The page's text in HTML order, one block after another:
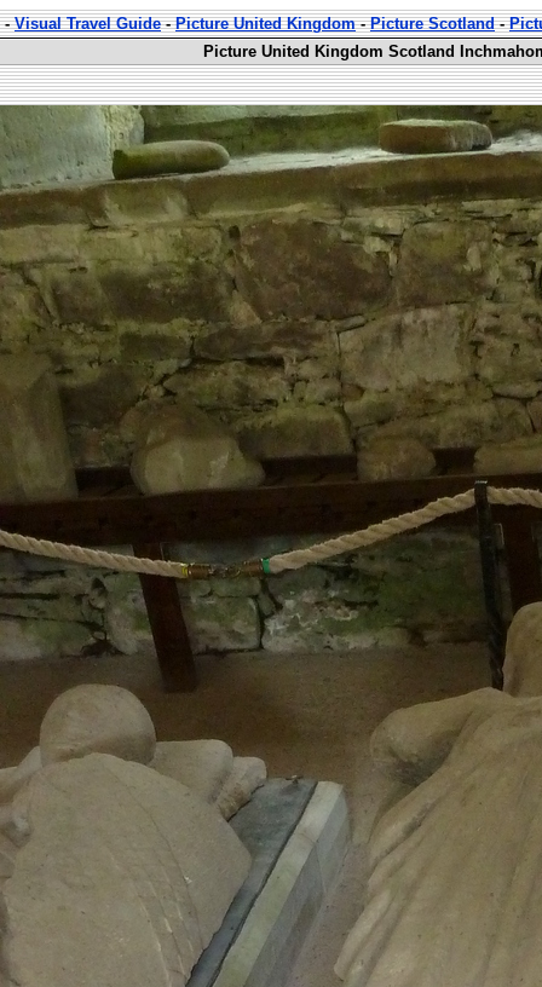
-Visual Travel Guide-Picture United Kingdom-Picture Scotland-
Picture United Kingdom Scotland